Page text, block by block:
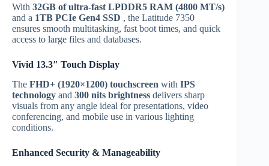
With 32GB of ultra-fast LPDDR5 RAM (4800 MT/s)
and a 1TB PCIe Gen4 SSD , the Latitude 7350
ensures smooth multitasking, fast boot times, and quick
access to large files and databases.
Vivid 13.3″ Touch Display
The FHD+ (1920×1200) touchscreen with IPS
technology and 300 nits brightness delivers sharp
visuals from any angle ideal for presentations, video
conferencing, and mobile use in various lighting
conditions.
Enhanced Security & Manageability